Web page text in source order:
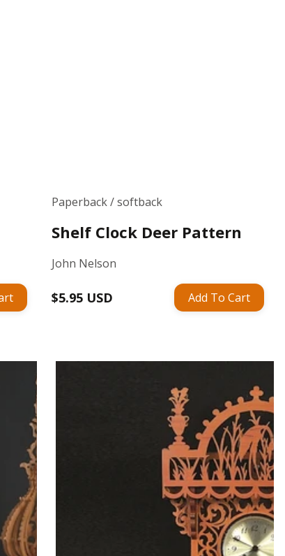
Paperback / softback
Shelf Clock Deer Pattern
John Nelson
Regular
$5.95 USD Add To Cart